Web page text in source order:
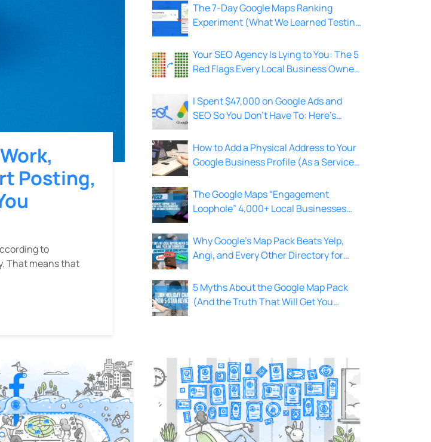
Posting,
to
That means that
The 7-Day Google Maps Ranking
Experiment (What We Learned Testing
Your SEO Agency Is Lying to You: The 5
Red Flags Every Local Business Owner
I Spent $47,000 on Google Ads and
SEO So You Don’t Have To: Here’s
How to Add a Physical Address to Your
Google Business Profile (As a Service
The Google Maps “Engagement
Loophole” 4,000+ Local Businesses
Why Google’s Map Pack Beats Yelp,
Angi, and Every Other Directory for
5 Myths About the Google Map Pack
(And the Truth That Will Get You